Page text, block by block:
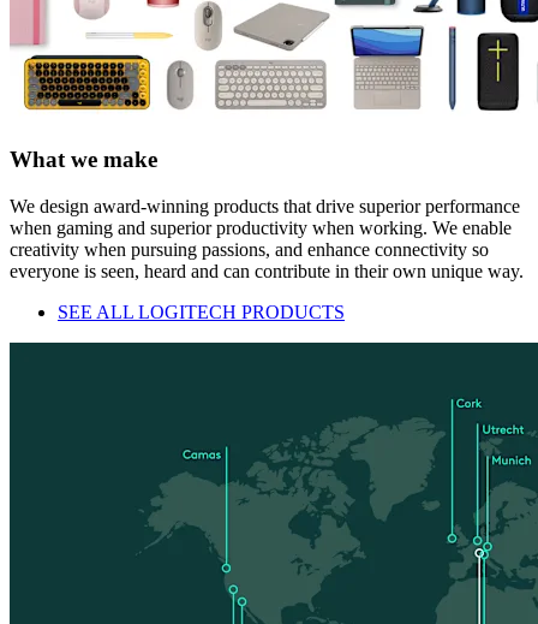
What we make
We design award-winning products that drive superior performance
when gaming and superior productivity when working. We enable
creativity when pursuing passions, and enhance connectivity so
everyone is seen, heard and can contribute in their own unique way.
SEE ALL LOGITECH PRODUCTS